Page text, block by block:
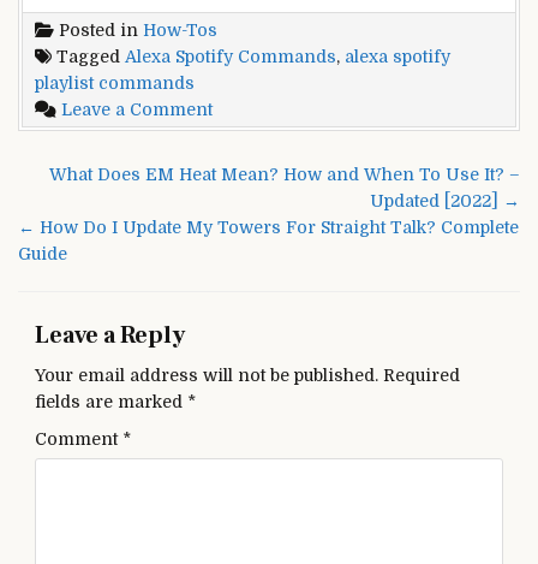
Posted in How-Tos
Tagged Alexa Spotify Commands, alexa spotify
playlist commands
Leave a Commenton
Alexa
Commands:
Alexa
Post
What Does EM Heat Mean? How and When To Use It? –
Updated [2022] →
← How Do I Update My Towers For Straight Talk? Complete
Guide
Leave a Reply
Your email address will not be published. Required
fields are marked *
Comment *